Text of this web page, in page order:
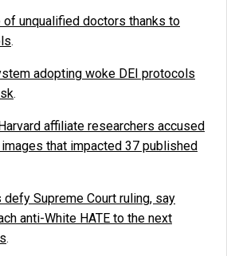
of unqualified doctors thanks to
.
adopting woke DEI protocols
.
affiliate researchers accused
that impacted 37 published
Supreme Court ruling, say
anti-White HATE to the next
.